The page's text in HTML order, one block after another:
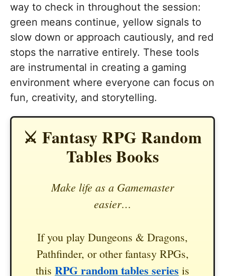
way to check in throughout the session:
green means continue, yellow signals to
slow down or approach cautiously, and red
stops the narrative entirely. These tools
are instrumental in creating a gaming
environment where everyone can focus on
fun, creativity, and storytelling.
⚔️ Fantasy RPG Random
Tables Books
Make life as a Gamemaster
easier…
If you play Dungeons & Dragons,
Pathfinder, or other fantasy RPGs,
this RPG random tables series is